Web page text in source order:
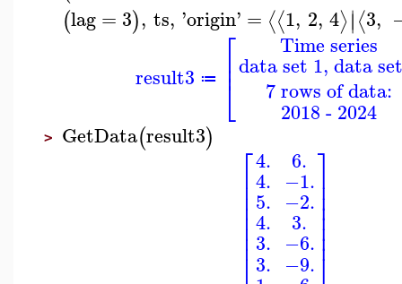
(lag= 3), ts, 'origin' = ⟨⟨1, 2, 4⟩∣∣⟨3,
result3 ≔ ⎡
⎣
⎢⎢
Time series
data set 1, data
7 rows of data:
2018 - 2024
> GetData(result3)
⎡
⎢⎢⎢⎢⎢⎢⎢
4.
4.
5.
4.
3.
3.
6.
−1.
−2.
3.
−6.
−9.
⎤⎥⎥⎥⎥⎥⎥⎥